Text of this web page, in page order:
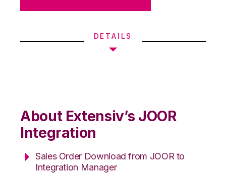
DETAILS
About Extensiv’s JOOR
Integration
Sales Order Download from JOOR to
Integration Manager